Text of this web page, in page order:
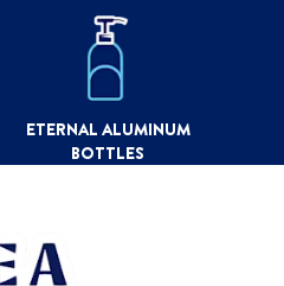
ETERNAL ALUMINUM
BOTTLES